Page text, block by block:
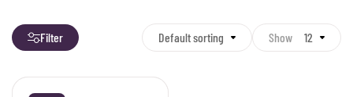
Filter Default sorting Show 12